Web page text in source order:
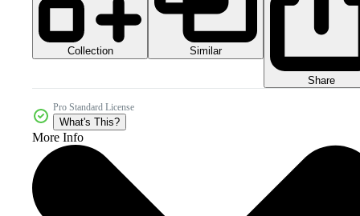
Collection Similar
Share
Pro Standard License
What's This?
More Info